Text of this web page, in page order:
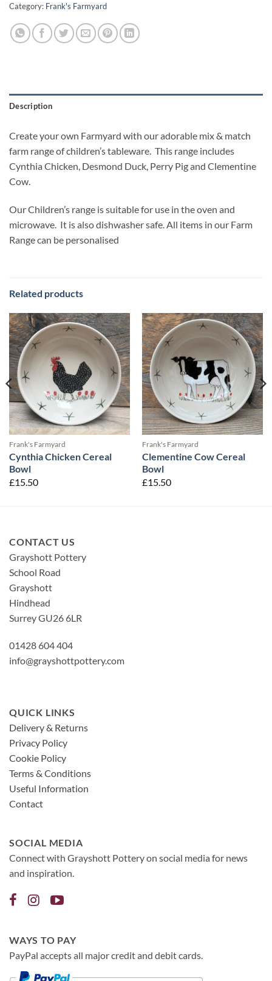
Category: Frank's Farmyard
Description
Create your own Farmyard with our adorable mix & match
farm range of children’s tableware. This range includes
Cynthia Chicken, Desmond Duck, Perry Pig and Clementine
Cow.
Our Children’s range is suitable for use in the oven and
microwave. It is also dishwasher safe. All items in our Farm
Range can be personalised
Related products
Frank's Farmyard
Cynthia Chicken Cereal
Bowl
£15.50
Frank's Farmyard
Clementine Cow Cereal
Bowl
£15.50
CONTACT US
Grayshott Pottery
School Road
Grayshott
Hindhead
Surrey GU26 6LR
01428 604 404
info@grayshottpottery.com
QUICK LINKS
Delivery & Returns
Privacy Policy
Cookie Policy
Terms & Conditions
Useful Information
Contact
SOCIAL MEDIA
Connect with Grayshott Pottery on social media for news
and inspiration.
WAYS TO PAY
PayPal accepts all major credit and debit cards.